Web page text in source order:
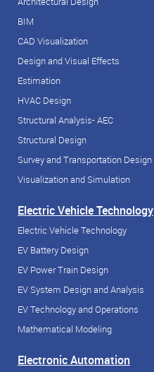
BIM
CAD Visualization
Design and Visual Effects
Estimation
HVAC Design
Structural Analysis- AEC
Structural Design
Survey and Transportation Design
Visualization and Simulation
Electric Vehicle Technology
Electric Vehicle Technology
EV Battery Design
EV Power Train Design
EV System Design and Analysis
EV Technology and Operations
Mathematical Modeling
Electronic Automation